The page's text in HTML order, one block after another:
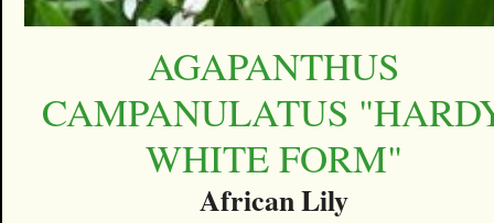
AGAPANTHUS
CAMPANULATUS
WHITE FORM"
African Lily